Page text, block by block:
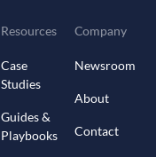
Resources
Case
Studies
Guides &
Playbooks
Company
Newsroom
About
Contact